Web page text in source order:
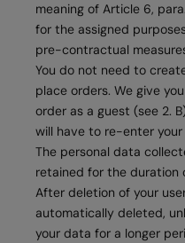
meaning of Article 6,
for the assigned
pre-contractual
You do not need to
place orders. We give
order as a guest (see 2.
will have to re-enter
The personal data
retained for the duration
After deletion of your
automatically deleted,
your data for a longer